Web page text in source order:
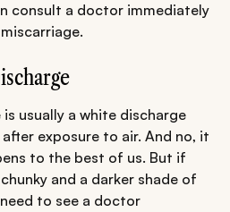
consult a doctor immediately
usually a white discharge
exposure to air. And no, it
to the best of us. But if
and a darker shade of
to see a doctor